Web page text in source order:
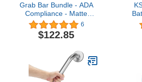
Grab Bar Bundle - ADA
Compliance - Matte
Black, 1.5" Diameter -
18", 36", 42" - Pack of 3
6
$122.85